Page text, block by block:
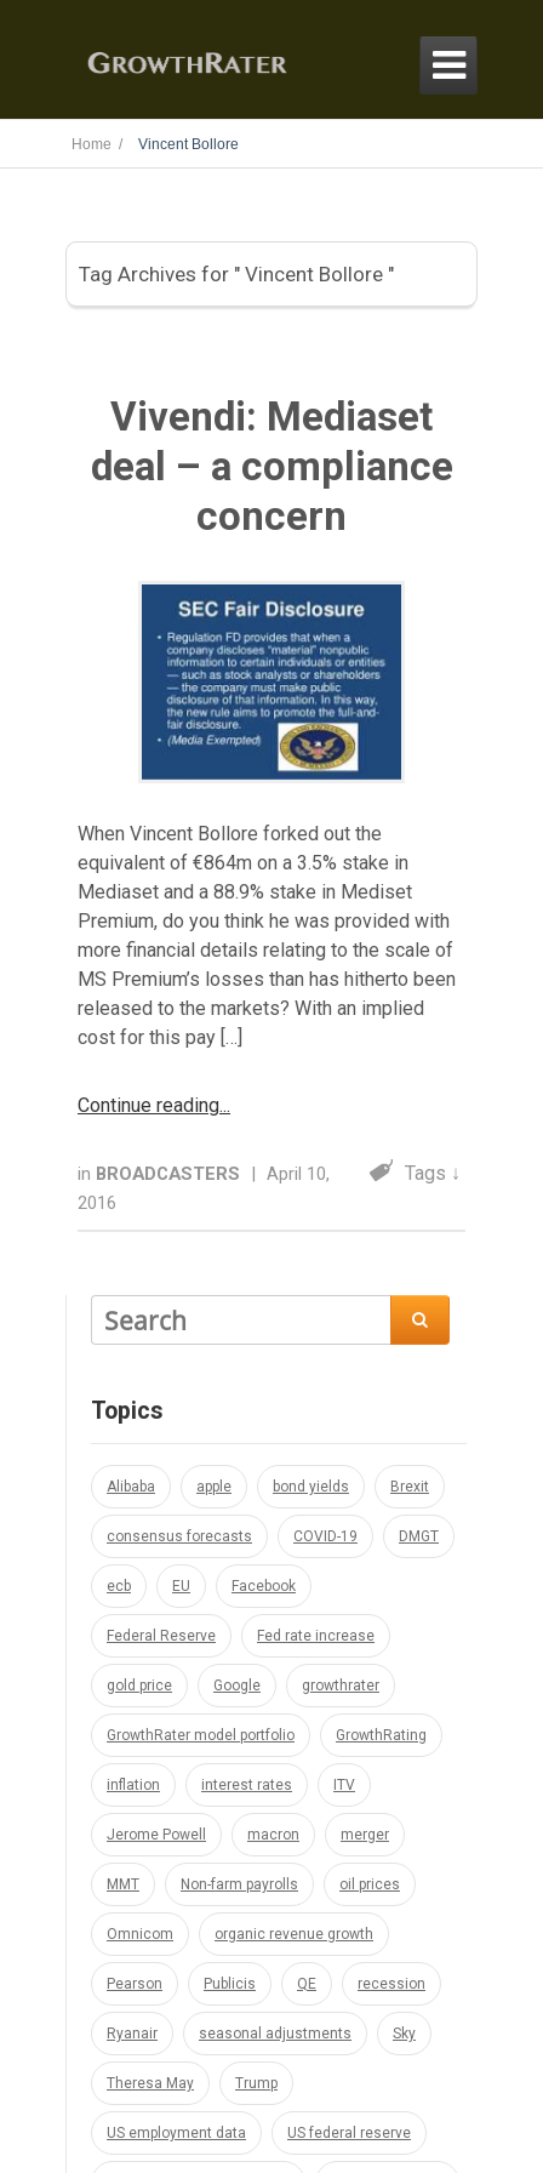

Home / Vincent Bollore
Tag Archives for " Vincent Bollore "
Vivendi: Mediaset
deal – a compliance
concern
When Vincent Bollore forked out the
equivalent of €864m on a 3.5% stake in
Mediaset and a 88.9% stake in Mediset
Premium, do you think he was provided with
more financial details relating to the scale of
MS Premium’s losses than has hitherto been
released to the markets? With an implied
cost for this pay […]
Continue reading
in BROADCASTERS | April 10,
2016
Tags ↓

Topics
Alibaba apple bond yields Brexit
consensus forecasts COVID-19 DMGT
ecb EU Facebook
Federal Reserve Fed rate increase
gold price Google growthrater
GrowthRater model portfolio GrowthRating
inflation interest rates ITV
Jerome Powell macron merger
MMT Non-farm payrolls oil prices
Omnicom organic revenue growth
Pearson Publicis QE recession
Ryanair seasonal adjustments Sky
Theresa May Trump
US employment data US federal reserve